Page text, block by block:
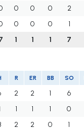
0 0 0 2
0 0 0 1
1 1 1 7
R ER BB SO
2 2 1 6
1 1 1 0
2 2 0 1